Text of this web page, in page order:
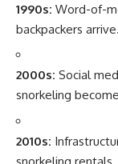
1990s: Word-of-
backpackers arrive.
2000s: Social
snorkeling
2010s: